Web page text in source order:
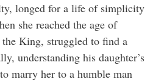
longed for a life of simplicity
she reached the age of
King, struggled to find a
understanding his daughter’s
marry her to a humble man